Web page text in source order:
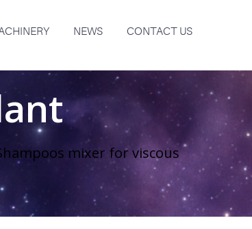
NEWS CONTACT US
mixer for viscous